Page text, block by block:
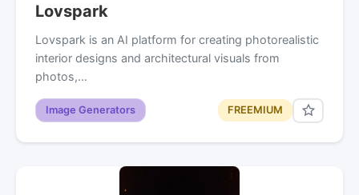
Lovspark
Lovspark is an AI platform for creating photorealistic
interior designs and architectural visuals from
photos,…
Image Generators FREEMIUM